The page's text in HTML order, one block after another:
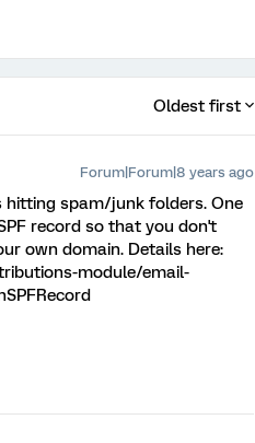
Oldest first
Forum|Forum|8 years ago
hitting spam/junk folders. One
record so that you don't
own domain. Details here:
module/email-